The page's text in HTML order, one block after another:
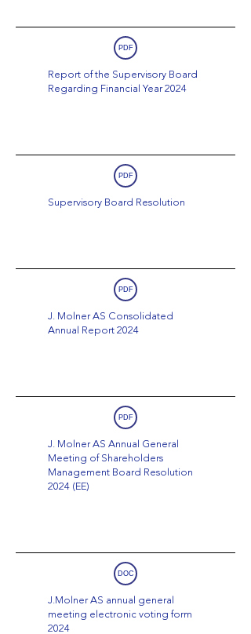
PDF
Report of the Supervisory Board
Regarding Financial Year 2024
PDF
Supervisory Board Resolution
PDF
J. Molner AS Consolidated
Annual Report 2024
PDF
J. Molner AS Annual General
Meeting of Shareholders
Management Board Resolution
2024 (EE)
DOC
J.Molner AS annual general
meeting electronic voting form
2024